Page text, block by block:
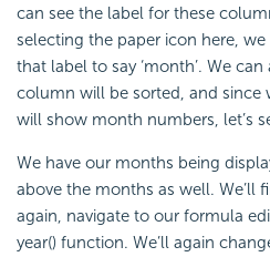
can see the label for these
selecting the paper icon here,
that label to say ‘month’. We
column will be sorted, and since
will show month numbers, let’s
We have our months being
above the months as well. We’ll
again, navigate to our formula
year() function. We’ll again